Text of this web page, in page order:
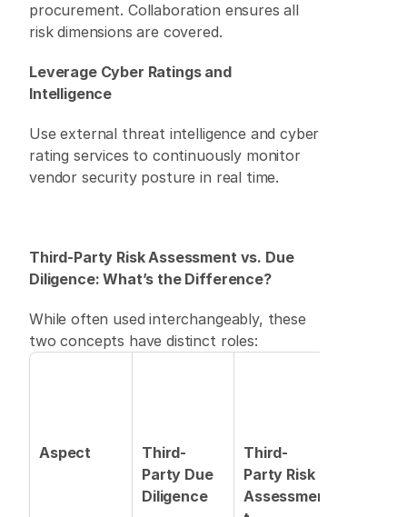
procurement. Collaboration ensures all
risk dimensions are covered.
Leverage Cyber Ratings and
Intelligence
Use external threat intelligence and cyber
rating services to continuously monitor
vendor security posture in real time.
Third-Party Risk Assessment vs. Due
Diligence: What’s the Difference?
While often used interchangeably, these
two concepts have distinct roles:
Aspect
Third-
Party Due
Diligence
Third-
Party Risk
Assessmen